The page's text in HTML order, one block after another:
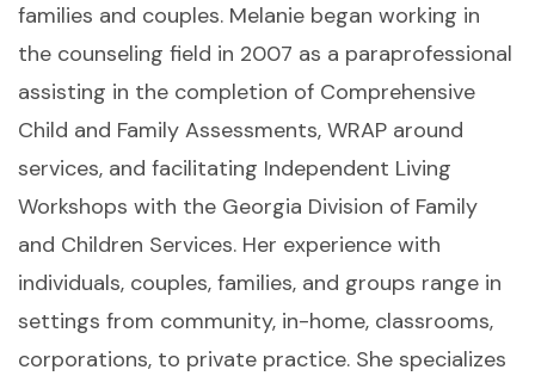
families and couples. Melanie began working in
the counseling field in 2007 as a paraprofessional
assisting in the completion of Comprehensive
Child and Family Assessments, WRAP around
services, and facilitating Independent Living
Workshops with the Georgia Division of Family
and Children Services. Her experience with
individuals, couples, families, and groups range in
settings from community, in-home, classrooms,
corporations, to private practice. She specializes